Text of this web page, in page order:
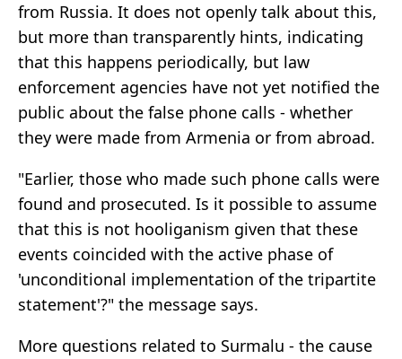
from Russia. It does not openly talk about this,
but more than transparently hints, indicating
that this happens periodically, but law
enforcement agencies have not yet notified the
public about the false phone calls - whether
they were made from Armenia or from abroad.
"Earlier, those who made such phone calls were
found and prosecuted. Is it possible to assume
that this is not hooliganism given that these
events coincided with the active phase of
'unconditional implementation of the tripartite
statement'?" the message says.
More questions related to Surmalu - the cause